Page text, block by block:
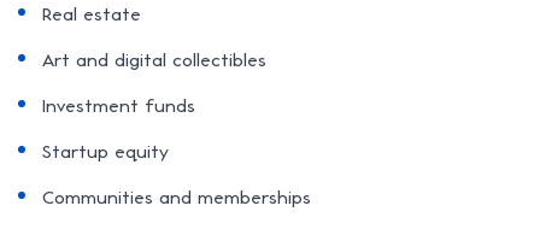
Real estate
Art and digital collectibles
Investment funds
Startup equity
Communities and memberships